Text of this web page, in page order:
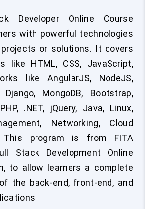
Developer Online Course
with powerful technologies
or solutions. It covers
like HTML, CSS, JavaScript,
like AngularJS, NodeJS,
MongoDB, Bootstrap,
.NET, jQuery, Java, Linux,
Networking, Cloud
This program is from FITA
Stack Development Online
to allow learners a complete
the back-end, front-end, and